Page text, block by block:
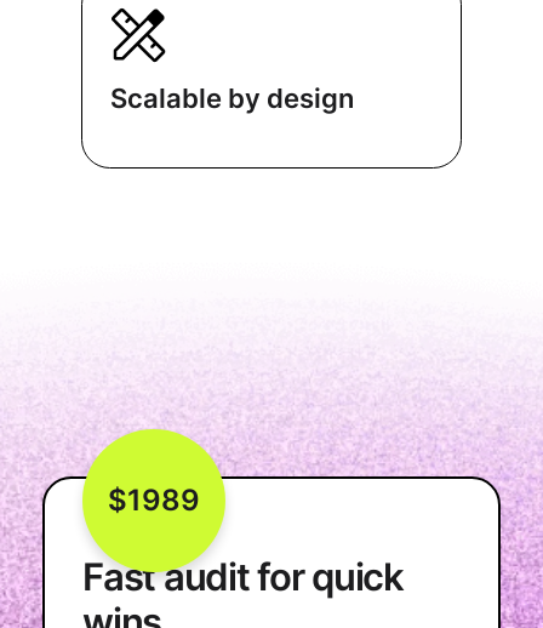
Scalable by design
$1989
Fast audit for quick